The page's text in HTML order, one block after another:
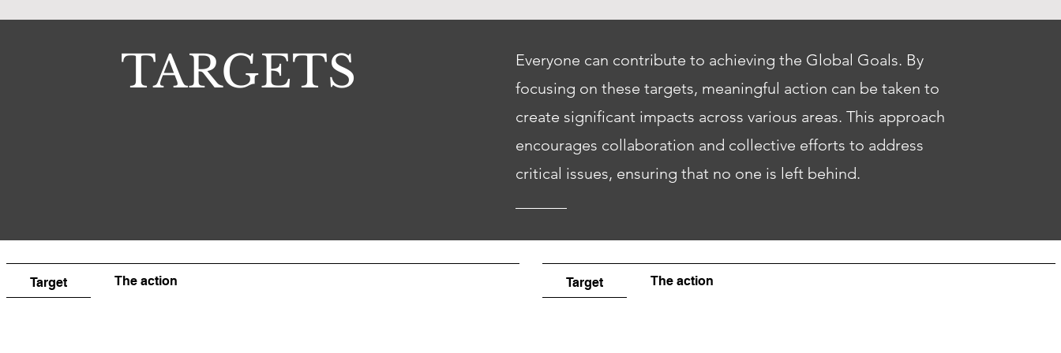
TARGETS
Everyone can contribute to achieving the Global Goals. By
focusing on these targets, meaningful action can be taken to
create significant impacts across various areas. This approach
encourages collaboration and collective efforts to address
critical issues, ensuring that no one is left behind.
Target The action Target The action